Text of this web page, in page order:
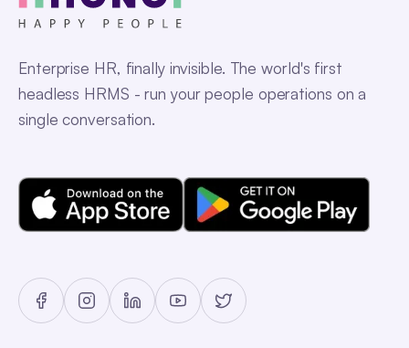
Enterprise HR, finally invisible. The world's first
headless HRMS - run your people operations on a
single conversation.